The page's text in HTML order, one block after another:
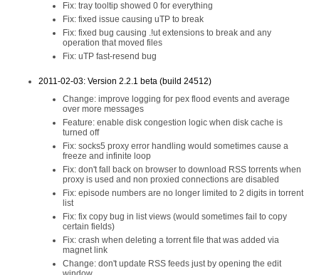
Fix: tray tooltip showed 0 for everything
Fix: fixed issue causing uTP to break
Fix: fixed bug causing .!ut extensions to break and any
operation that moved files
Fix: uTP fast-resend bug
2011-02-03: Version 2.2.1 beta (build 24512)
Change: improve logging for pex flood events and average
over more messages
Feature: enable disk congestion logic when disk cache is
turned off
Fix: socks5 proxy error handling would sometimes cause a
freeze and infinite loop
Fix: don't fall back on browser to download RSS torrents when
proxy is used and non proxied connections are disabled
Fix: episode numbers are no longer limited to 2 digits in torrent
list
Fix: fix copy bug in list views (would sometimes fail to copy
certain fields)
Fix: crash when deleting a torrent file that was added via
magnet link
Change: don't update RSS feeds just by opening the edit